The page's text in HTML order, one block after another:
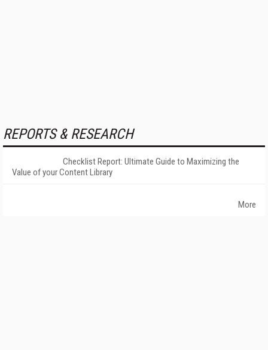
REPORTS & RESEARCH
Checklist Report: Ultimate Guide to Maximizing the
Value of your Content Library
More